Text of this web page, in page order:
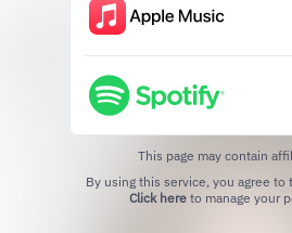
This page may contain
Click hereto manage your